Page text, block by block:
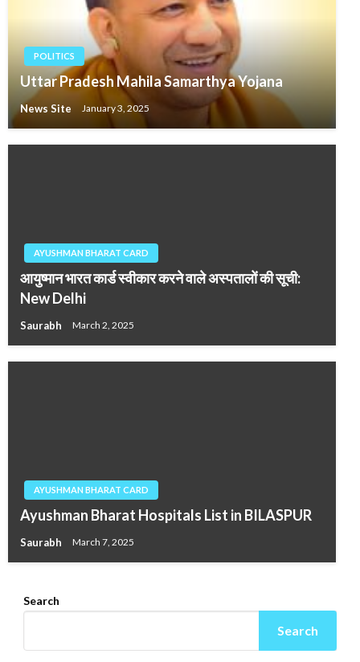
POLITICS
Uttar Pradesh Mahila Samarthya Yojana
News Site January 3, 2025
AYUSHMAN BHARAT CARD
आयुष्मान भारत कार्ड स्वीकार करने वाले अस्पतालों की सूची:
New Delhi
Saurabh March 2, 2025
AYUSHMAN BHARAT CARD
Ayushman Bharat Hospitals List in BILASPUR
Saurabh March 7, 2025
Search
Search